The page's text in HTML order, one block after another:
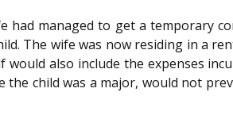
had managed to get a temporary
The wife was now residing in a
also include the expenses
the child was a major, would not